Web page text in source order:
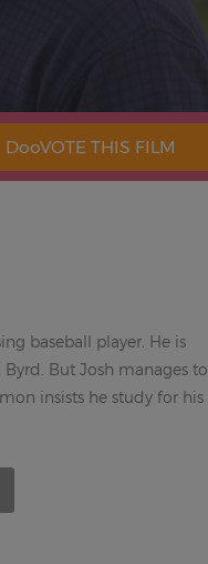
baseball player. He is
But Josh manages to
insists he study for his